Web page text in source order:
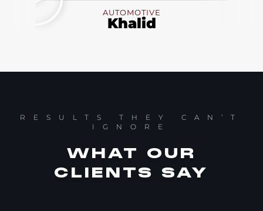
AUTOMOTIVE
Khalid
RESULTS THEY CAN’T
IGNORE
WHAT OUR
CLIENTS SAY